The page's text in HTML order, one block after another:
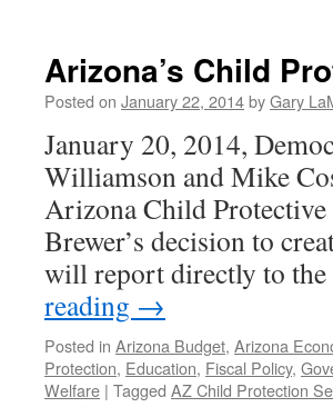
Is
Any
—
20,
Arizona’s Child
Posted on January 22, 2014byGary
January 20, 2014,
Williamson and Mike
Arizona Child
Brewer’s decision to
will report directly to
reading →
Posted in Arizona Budget, Arizona
Protection, Education, Fiscal Policy,
Welfare | Tagged AZ Child Protection